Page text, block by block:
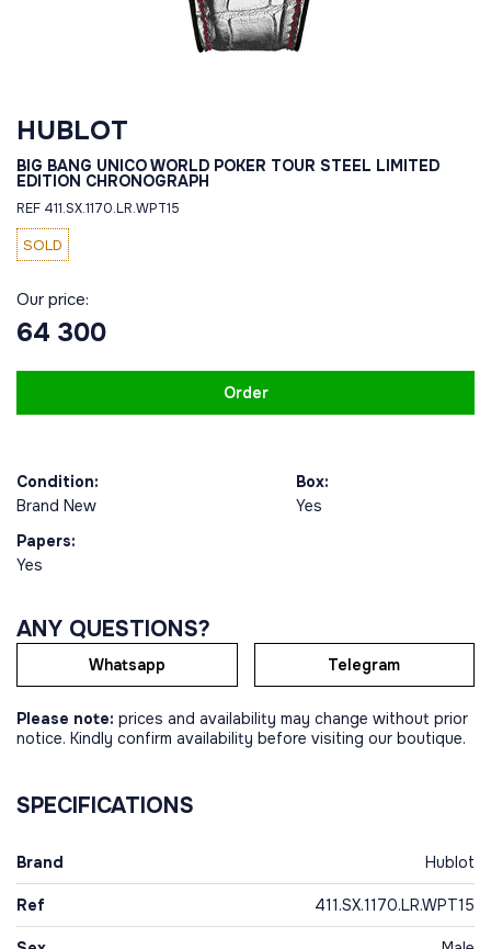
HUBLOT
BIG BANG UNICO WORLD POKER TOUR STEEL LIMITED
EDITION CHRONOGRAPH
REF 411.SX.1170.LR.WPT15
SOLD
Our price:
64 300
Order
Condition:
Brand New
Box:
Yes
Papers:
Yes
ANY QUESTIONS?
Whatsapp Telegram
Please note: prices and availability may change without prior
notice. Kindly confirm availability before visiting our boutique.
SPECIFICATIONS
Brand Hublot
Ref 411.SX.1170.LR.WPT15